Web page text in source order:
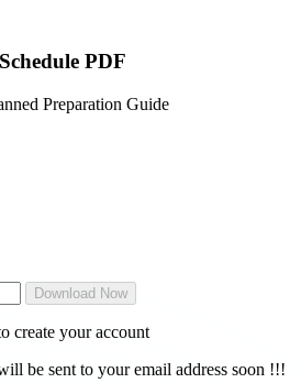
PDF
Preparation Guide
Download Now
create your account
be sent to your email address soon !!!